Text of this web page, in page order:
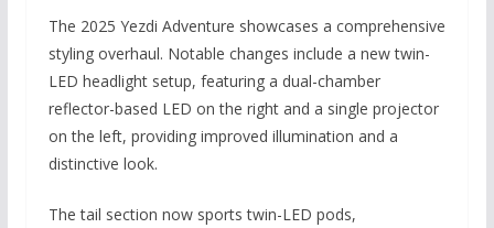
The 2025 Yezdi Adventure showcases a comprehensive
styling overhaul. Notable changes include a new twin-
LED headlight setup, featuring a dual-chamber
reflector-based LED on the right and a single projector
on the left, providing improved illumination and a
distinctive look.
The tail section now sports twin-LED pods,